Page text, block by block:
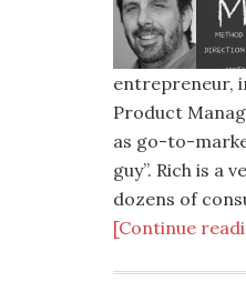
entrepreneur,
Product
as go-to-
guy”. Rich is a
dozens of
[Continue